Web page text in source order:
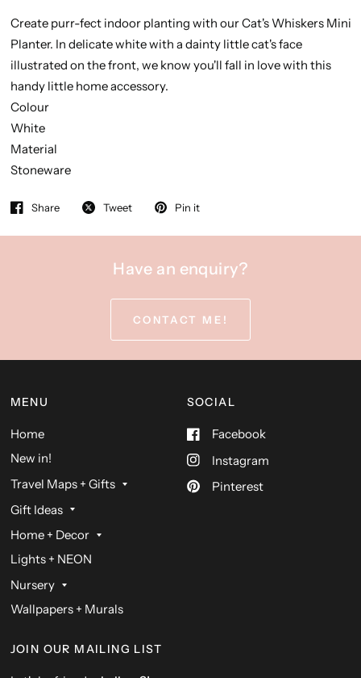
Create purr-fect indoor planting with our Cat's Whiskers Mini
Planter. In delicate white with a dainty little cat's face
illustrated on the front, we know you'll fall in love with this
handy little home accessory.
Colour
White
Material
Stoneware
Share Tweet Pin it
Have an enquiry?
CONTACT ME!
MENU
Home
New in!
Travel Maps + Gifts
Gift Ideas
Home + Decor
Lights + NEON
Nursery
Wallpapers + Murals
SOCIAL
Facebook
Instagram
Pinterest
JOIN OUR MAILING LIST